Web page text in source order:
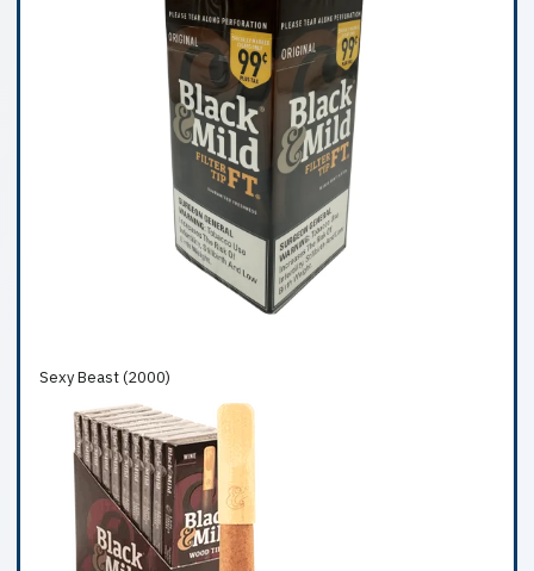
Sexy Beast (2000)